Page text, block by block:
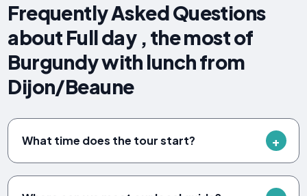
Frequently Asked Questions
about Full day , the most of
Burgundy with lunch from
Dijon/Beaune
What time does the tour start?